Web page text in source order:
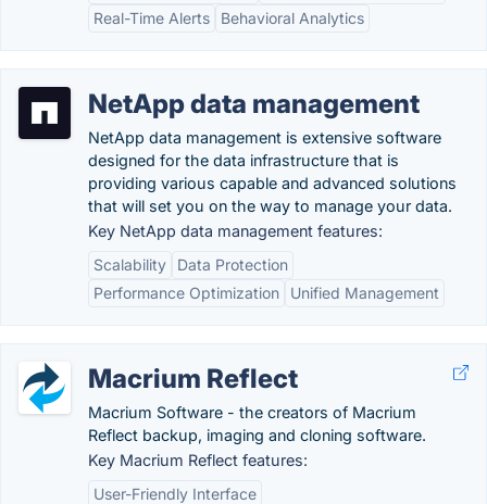
Real-Time Alerts
Behavioral Analytics
NetApp data management
NetApp data management is extensive software
designed for the data infrastructure that is
providing various capable and advanced solutions
that will set you on the way to manage your data.
Key NetApp data management features:
Scalability
Data Protection
Performance Optimization
Unified Management
Macrium Reflect
Macrium Software - the creators of Macrium
Reflect backup, imaging and cloning software.
Key Macrium Reflect features:
User-Friendly Interface